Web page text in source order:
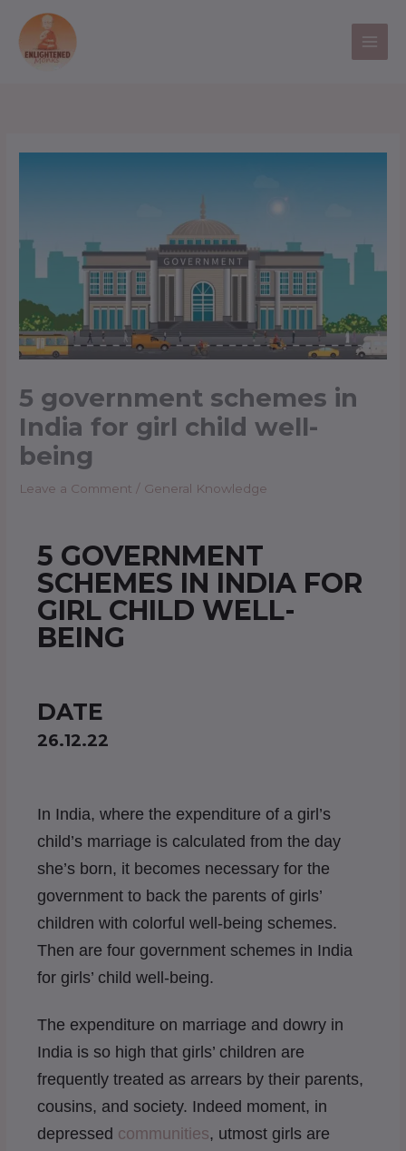
content
5 government schemes in
India for girl child well-
being
Leave a Comment / General Knowledge
5 GOVERNMENT
SCHEMES IN INDIA FOR
GIRL CHILD WELL-
BEING
DATE
26.12.22
In India, where the expenditure of a girl’s
child’s marriage is calculated from the day
she’s born, it becomes necessary for the
government to back the parents of girls’
children with colorful well-being schemes.
Then are four government schemes in India
for girls’ child well-being.
The expenditure on marriage and dowry in
India is so high that girls’ children are
frequently treated as arrears by their parents,
cousins, and society. Indeed moment, in
depressed communities, utmost girls are